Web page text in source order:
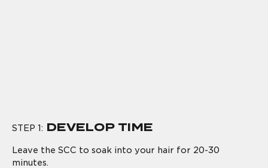
STEP 1: DEVELOP TIME
Leave the SCC to soak into your hair for 20-30
minutes.